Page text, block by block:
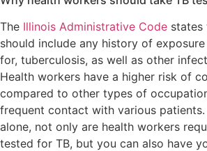
The Illinois Administrative Code states
should include any history of
for, tuberculosis, as well as other
Health workers have a higher risk of
compared to other types of
frequent contact with various
alone, not only are health workers
tested for TB, but you can also have